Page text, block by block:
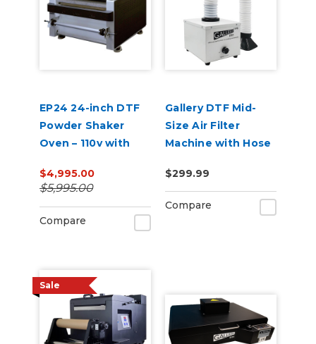
EP24 24-inch DTF
Powder Shaker
Oven – 110v with
Recirculation
(White)
$4,995.00
$5,995.00
Compare
Gallery DTF Mid-
Size Air Filter
Machine with Hose
Powder Machine
$299.99
Compare
Sale